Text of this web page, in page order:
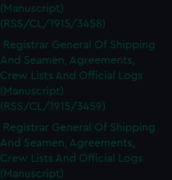
(Manuscript)
(RSS/CL/1915/3458)
Registrar General Of Shipping
And Seamen, Agreements,
Crew Lists And Official Logs
(Manuscript)
(RSS/CL/1915/3459)
Registrar General Of Shipping
And Seamen, Agreements,
Crew Lists And Official Logs
(Manuscript)